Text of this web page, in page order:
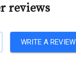
reviews
WRITE A REVIEW